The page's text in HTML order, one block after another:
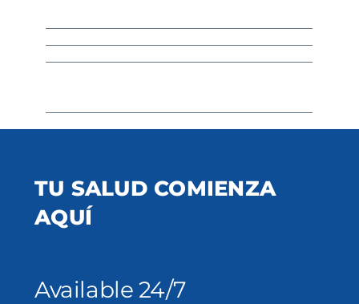
TU SALUD COMIENZA
AQUÍ
Available 24/7